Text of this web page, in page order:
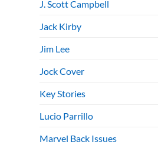
J. Scott Campbell
Jack Kirby
Jim Lee
Jock Cover
Key Stories
Lucio Parrillo
Marvel Back Issues